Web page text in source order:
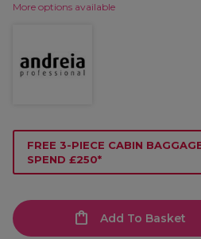
More options available
FREE 3-PIECE CABIN
SPEND £250*
Add To Basket